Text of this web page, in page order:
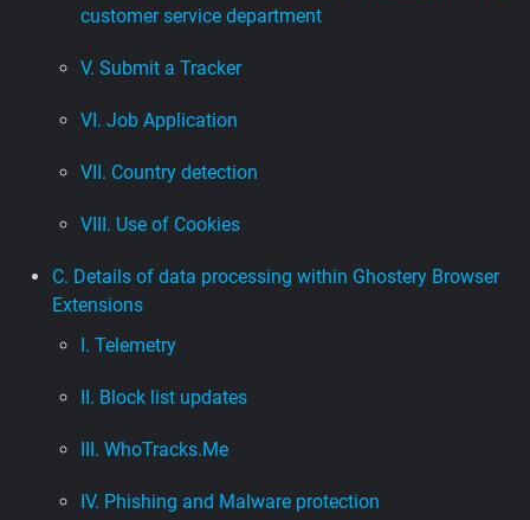
customer service department
V. Submit a Tracker
VI. Job Application
VII. Country detection
VIII. Use of Cookies
C. Details of data processing within Ghostery Browser
Extensions
I. Telemetry
II. Block list updates
III. WhoTracks.Me
IV. Phishing and Malware protection